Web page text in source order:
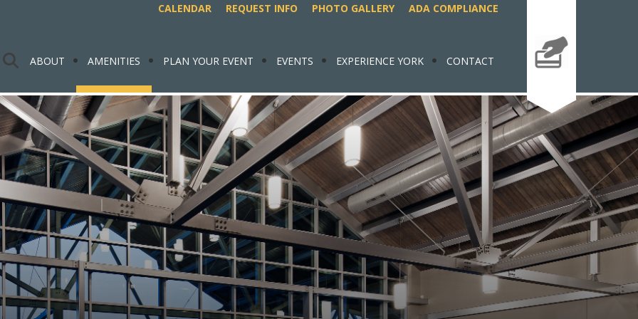
CALENDAR REQUEST INFO PHOTO GALLERY ADA COMPLIANCE
ABOUT AMENITIES PLAN YOUR EVENT EVENTS EXPERIENCE YORK
CONTACT